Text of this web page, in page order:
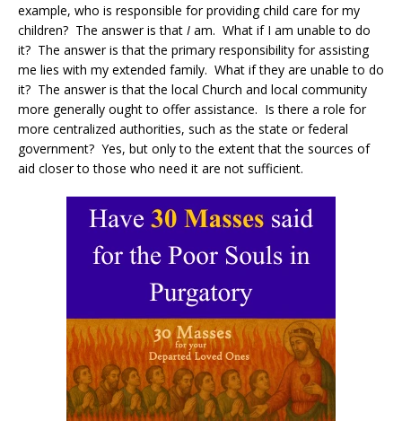
example, who is responsible for providing child care for my
children? The answer is that I am. What if I am unable to do
it? The answer is that the primary responsibility for assisting
me lies with my extended family. What if they are unable to do
it? The answer is that the local Church and local community
more generally ought to offer assistance. Is there a role for
more centralized authorities, such as the state or federal
government? Yes, but only to the extent that the sources of
aid closer to those who need it are not sufficient.